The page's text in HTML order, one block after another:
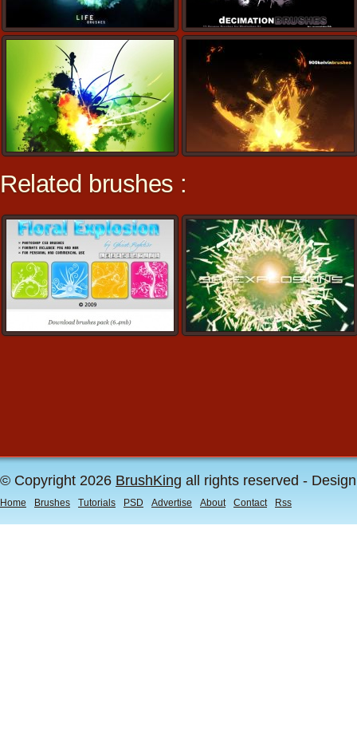
Related brushes :
© Copyright 2026 BrushKing all rights reserved -
Home Brushes Tutorials PSD Advertise About Contact Rss